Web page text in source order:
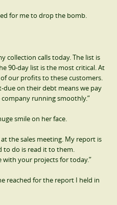
for me to drop the bomb.
collection calls today. The list is
90-day list is the most critical. At
our profits to these customers.
due on their debt means we pay
running smoothly.”
smile on her face.
the sales meeting. My report is
to do is read it to them.
your projects for today.”
reached for the report I held in